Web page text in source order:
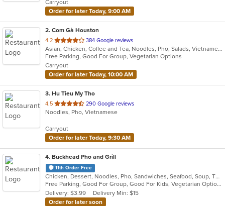
stars.
Carryout
Order for later Today, 9:00 AM
2. Com Gà Houston
4.2 out
of
5
stars.
384 Google reviews
Asian, Chicken, Coffee and Tea, Noodles, Pho, Salads, Vietnamese
Free Parking, Good For Group, Vegetarian Options
Carryout
Order for later Today, 10:00 AM
3. Hu Tieu My Tho
4.5 out
of
stars.
290 Google reviews
Noodles, Pho, Vietnamese
Carryout
Order for later Today, 9:30 AM
4. Buckhead Pho and Grill
11th Order Free
Chicken, Dessert, Noodles, Pho, Sandwiches, Seafood, Soup, Thai, Vietnamese
Free Parking, Good For Group, Good For Kids, Vegetarian Options
Delivery: $3.99
Delivery Min: $15
Order for later soon